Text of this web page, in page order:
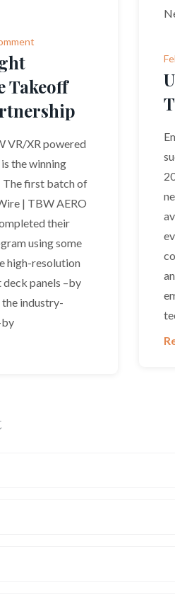
Takeoff
VR/XR powered
the winning
first batch of
| TBW AERO
their
using some
high-resolution
panels –by
the industry-